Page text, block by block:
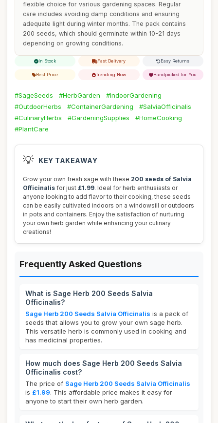
flexible choice for various gardening spaces. Regular
care includes avoiding damp conditions and ensuring
adequate light during winter months. The pack contains
200 seeds, which should germinate within 10-21 days
depending on growing conditions.
In Stock Fast Delivery Easy Returns
Best Price Trending Now Handpicked for You
#SageSeeds #HerbGarden
#IndoorGardening
#OutdoorHerbs
#ContainerGardening
#SalviaOfficinalis
#CulinaryHerbs
#GardeningSupplies
#HomeCooking
#PlantCare
💡 KEY TAKEAWAY
Grow your own fresh sage with these 200 seeds of Salvia
Officinalis for just £1.99. Ideal for herb enthusiasts or
anyone looking to add flavor to their cooking, these seeds
can be easily cultivated indoors on a windowsill or outdoors
in pots and containers. Enjoy the satisfaction of nurturing
your own herb garden while enhancing your culinary
creations!
Frequently Asked Questions
What is Sage Herb 200 Seeds Salvia
Officinalis?
Sage Herb 200 Seeds Salvia Officinalis is a pack of
seeds that allows you to grow your own sage herb.
This versatile herb is commonly used in cooking and
has medicinal properties.
How much does Sage Herb 200 Seeds Salvia
Officinalis cost?
The price of Sage Herb 200 Seeds Salvia Officinalis
is £1.99. This affordable price makes it easy for
anyone to start their own herb garden.